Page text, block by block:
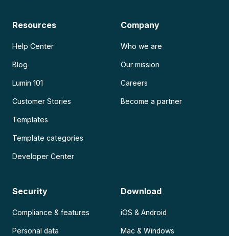
Resources
Help Center
Blog
Lumin 101
Customer Stories
Templates
Template categories
Developer Center
Company
Who we are
Our mission
Careers
Become a partner
Security
Compliance & features
Personal data
Download
iOS & Android
Mac & Windows